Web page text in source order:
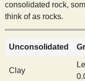
consolidated rock,
think of as rocks.
Unconsolidated
Clay